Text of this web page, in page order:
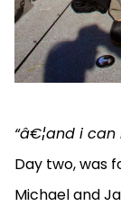
“â€¦and i can
Day two, was
Michael and